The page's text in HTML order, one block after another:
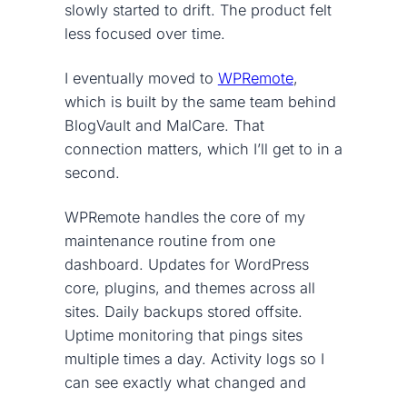
slowly started to drift. The product felt
less focused over time.
I eventually moved to WPRemote,
which is built by the same team behind
BlogVault and MalCare. That
connection matters, which I’ll get to in a
second.
WPRemote handles the core of my
maintenance routine from one
dashboard. Updates for WordPress
core, plugins, and themes across all
sites. Daily backups stored offsite.
Uptime monitoring that pings sites
multiple times a day. Activity logs so I
can see exactly what changed and